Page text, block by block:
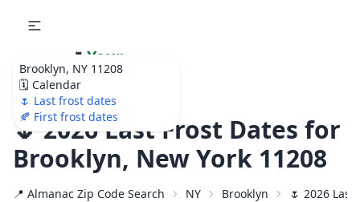
Brooklyn, NY 11208
🗓️ Calendar
🌷 Last frost dates
🍂 First frost dates
🌷 Your
Ultimate Garden
Calendar!
🌷 2026 Last Frost Dates for
Brooklyn, New York 11208
📍 Almanac Zip Code Search NY Brooklyn 🌷 2026